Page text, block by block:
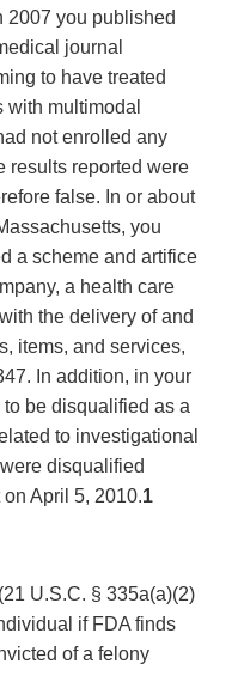
2007 you published
journal
to have treated
multimodal
not enrolled any
results reported were
false. In or about
you
a scheme and artifice
a health care
the delivery of and
items, and services,
In addition, in your
be disqualified as a
to investigational
disqualified
April 5, 2010.1
U.S.C. § 335a(a)(2)
if FDA finds
of a felony